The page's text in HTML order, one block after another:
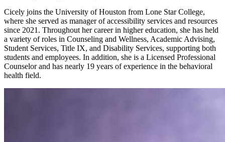
Cicely joins the University of Houston from Lone Star College,
where she served as manager of accessibility services and resources
since 2021. Throughout her career in higher education, she has held
a variety of roles in Counseling and Wellness, Academic Advising,
Student Services, Title IX, and Disability Services, supporting both
students and employees. In addition, she is a Licensed Professional
Counselor and has nearly 19 years of experience in the behavioral
health field.